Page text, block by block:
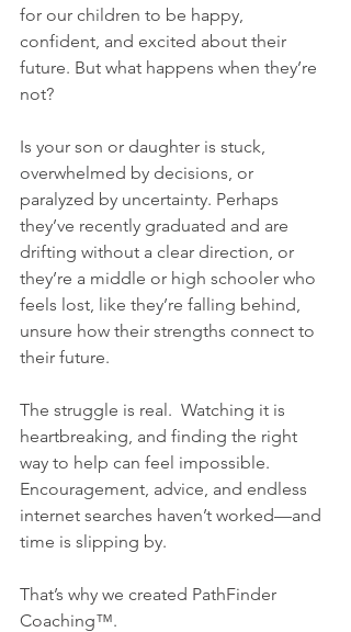
for our children to be happy,
confident, and excited about their
future. But what happens when they’re
not?
Is your son or daughter is stuck,
overwhelmed by decisions, or
paralyzed by uncertainty. Perhaps
they’ve recently graduated and are
drifting without a clear direction, or
they’re a middle or high schooler who
feels lost, like they’re falling behind,
unsure how their strengths connect to
their future.
The struggle is real.  Watching it is
heartbreaking, and finding the right
way to help can feel impossible.
Encouragement, advice, and endless
internet searches haven’t worked—and
time is slipping by.
That’s why we created PathFinder
Coaching™.